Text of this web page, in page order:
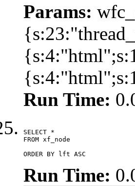
Params:
Run Time:
SELECT *
FROM xf_node
ORDER BY lft ASC
Run Time: